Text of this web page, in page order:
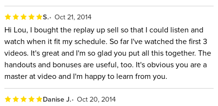
S. Oct 21, 2014
Hi Lou, I bought the replay up sell so that I could listen and
watch when it fit my schedule. So far I've watched the first 3
videos. It's great and I'm so glad you put all this together. The
handouts and bonuses are useful, too. It's obvious you are a
master at video and I'm happy to learn from you.
Danise J. Oct 20, 2014